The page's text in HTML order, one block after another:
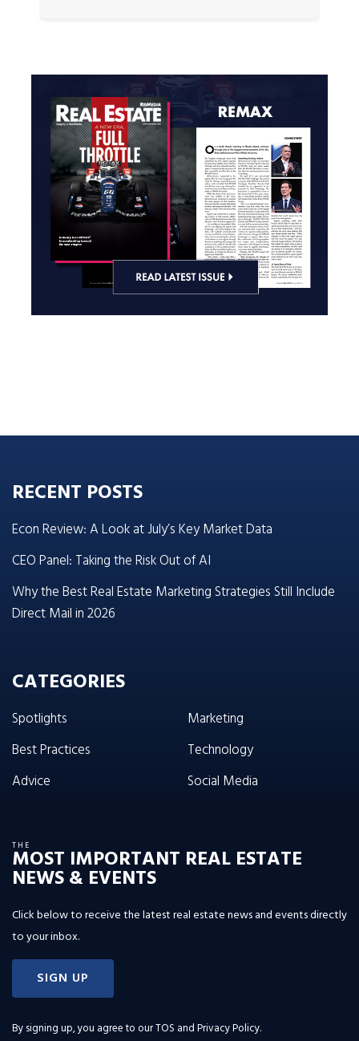
RECENT POSTS
Econ Review: A Look at July’s Key Market Data
CEO Panel: Taking the Risk Out of AI
Why the Best Real Estate Marketing Strategies Still Include
Direct Mail in 2026
CATEGORIES
Spotlights
Best Practices
Advice
Marketing
Technology
Social Media
THE
MOST IMPORTANT REAL ESTATE
NEWS & EVENTS
Click below to receive the latest real estate news and events directly
to your inbox.
SIGN UP
By signing up, you agree to ourTOS and Privacy Policy.